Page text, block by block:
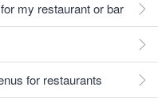
my restaurant or bar
for restaurants